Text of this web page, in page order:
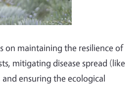
on maintaining the resilience of
mitigating disease spread (like
ensuring the ecological